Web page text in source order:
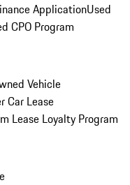
ApplicationUsed
CPO Program
Vehicle
Car Lease
Lease Loyalty Program